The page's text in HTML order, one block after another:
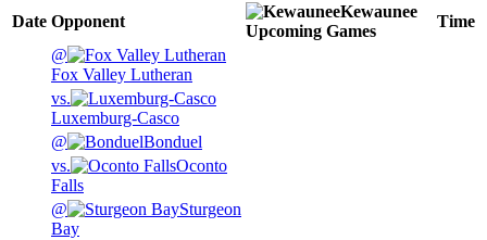
Date Opponent
Kewaunee
Upcoming Games
Time
@
Fox Valley Lutheran
vs.
Luxemburg-Casco
@
Bonduel
vs.
Oconto
Falls
@
Sturgeon
Bay